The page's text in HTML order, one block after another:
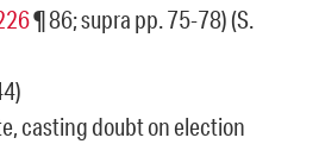
¶ 86; supra pp. 75-78) (S.
casting doubt on election